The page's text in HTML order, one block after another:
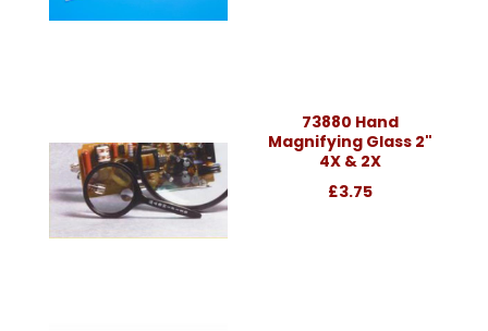
73880 Hand
Magnifying Glass 2"
4X & 2X
£3.75